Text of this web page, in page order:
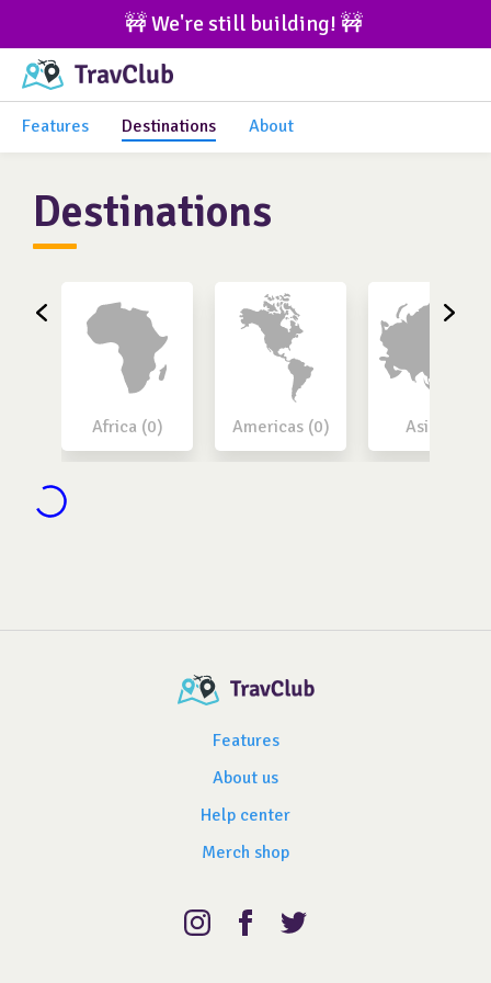
🚧 We're still building! 🚧
Features Destinations About
Destinations
Africa (0) Americas (0) Asia (0)
Features
About us
Help center
Merch shop